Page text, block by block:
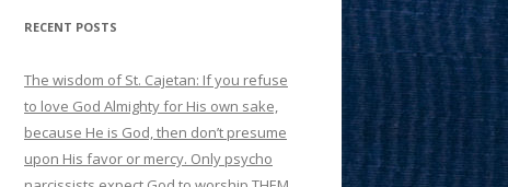
RECENT POSTS
The wisdom of St. Cajetan: If you refuse
to love God Almighty for His own sake,
because He is God, then don’t presume
upon His favor or mercy. Only psycho